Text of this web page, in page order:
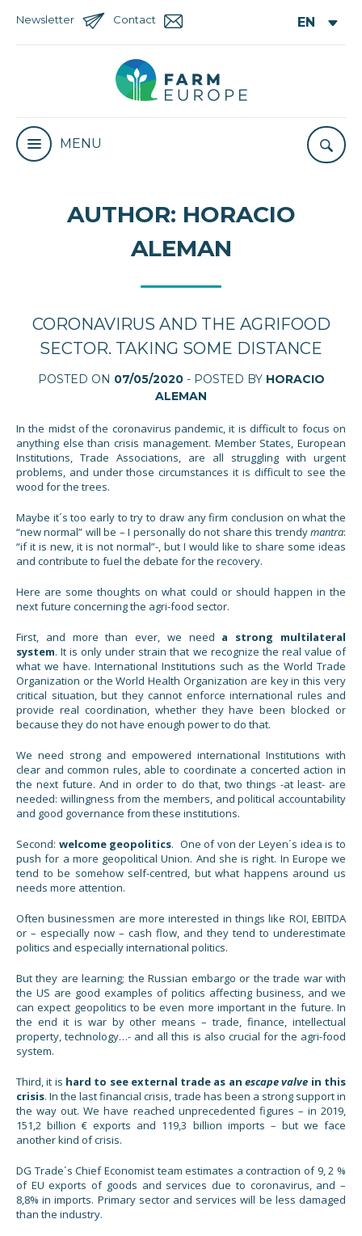
Newsletter Contact
MENU
AUTHOR: HORACIO
ALEMAN
CORONAVIRUS AND THE AGRIFOOD
SECTOR. TAKING SOME DISTANCE
POSTED ON 07/05/2020- POSTED BY HORACIO
ALEMAN
In the midst of the coronavirus pandemic, it is difficult to focus on
anything else than crisis management. Member States, European
Institutions, Trade Associations, are all struggling with urgent
problems, and under those circumstances it is difficult to see the
wood for the trees.
Maybe it´s too early to try to draw any firm conclusion on what the
“new normal” will be – I personally do not share this trendymantra:
“if it is new, it is not normal”-, but I would like to share some ideas
and contribute to fuel the debate for the recovery.
Here are some thoughts on what could or should happen in the
next future concerning the agri-food sector.
First, and more than ever, we need a strong multilateral
system. It is only under strain that we recognize the real value of
what we have. International Institutions such as the World Trade
Organization or the World Health Organization are key in this very
critical situation, but they cannot enforce international rules and
provide real coordination, whether they have been blocked or
because they do not have enough power to do that.
We need strong and empowered international Institutions with
clear and common rules, able to coordinate a concerted action in
the next future. And in order to do that, two things -at least- are
needed: willingness from the members, and political accountability
and good governance from these institutions.
Second: welcome geopolitics. One of von der Leyen´s idea is to
push for a more geopolitical Union. And she is right. In Europe we
tend to be somehow self-centred, but what happens around us
needs more attention.
Often businessmen are more interested in things like ROI, EBITDA
or – especially now – cash flow, and they tend to underestimate
politics and especially international politics.
But they are learning; the Russian embargo or the trade war with
the US are good examples of politics affecting business, and we
can expect geopolitics to be even more important in the future. In
the end it is war by other means – trade, finance, intellectual
property, technology…- and all this is also crucial for the agri-food
system.
Third, it is hard to see external trade as anescape valve in this
crisis. In the last financial crisis, trade has been a strong support in
the way out. We have reached unprecedented figures – in 2019,
151,2 billion € exports and 119,3 billion imports – but we face
another kind of crisis.
DG Trade´s Chief Economist team estimates a contraction of 9, 2 %
of EU exports of goods and services due to coronavirus, and –
8,8% in imports. Primary sector and services will be less damaged
than the industry.